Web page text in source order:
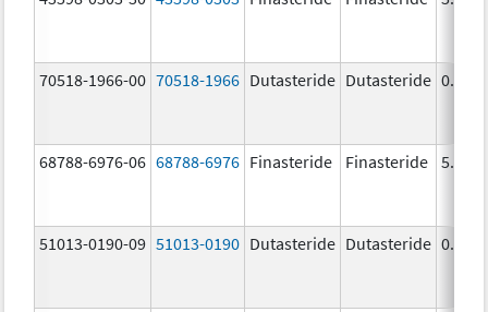
70518-1966-00 70518-1966 Dutasteride Dutasteride 0.5
68788-6976-06 68788-6976 Finasteride Finasteride 5.0
51013-0190-09 51013-0190 Dutasteride Dutasteride 0.5